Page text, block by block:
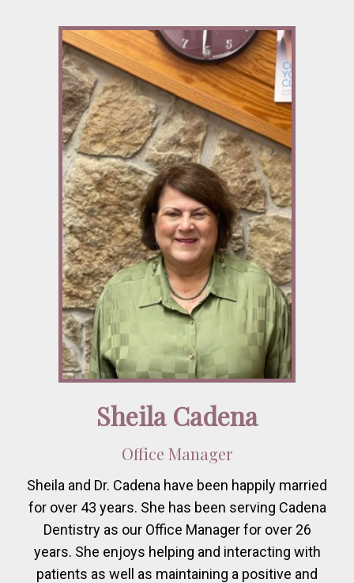
Sheila Cadena
Office Manager
Sheila and Dr. Cadena have been happily married
for over 43 years. She has been serving Cadena
Dentistry as our Office Manager for over 26
years. She enjoys helping and interacting with
patients as well as maintaining a positive and